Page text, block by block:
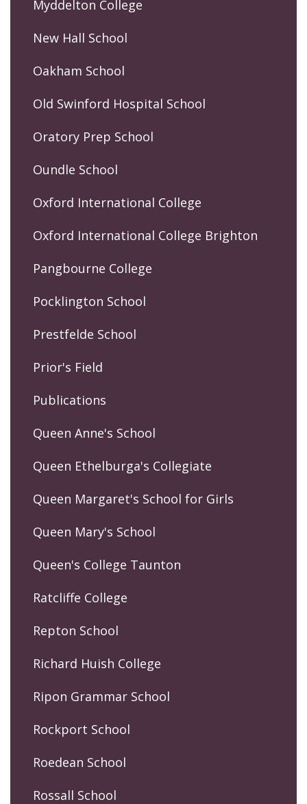
Myddelton College
New Hall School
Oakham School
Old Swinford Hospital School
Oratory Prep School
Oundle School
Oxford International College
Oxford International College Brighton
Pangbourne College
Pocklington School
Prestfelde School
Prior's Field
Publications
Queen Anne's School
Queen Ethelburga's Collegiate
Queen Margaret's School for Girls
Queen Mary's School
Queen's College Taunton
Ratcliffe College
Repton School
Richard Huish College
Ripon Grammar School
Rockport School
Roedean School
Rossall School